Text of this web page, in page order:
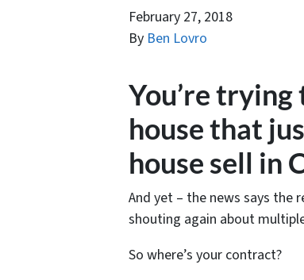
February 27, 2018
By Ben Lovro
You’re trying
house that
house sell in
And yet – the news says the
shouting again about
So where’s your contract?